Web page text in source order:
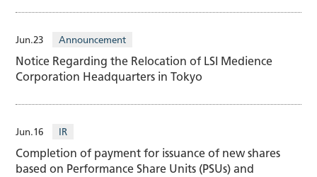
Jun.23 Announcement
Notice Regarding the Relocation of LSI Medience
Corporation Headquarters in Tokyo
Jun.16 IR
Completion of payment for issuance of new shares
based on Performance Share Units (PSUs) and